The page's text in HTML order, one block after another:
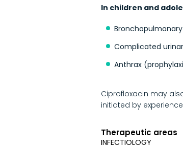
In children and
Complicated
Anthrax
Ciprofloxacin may
initiated by
Therapeutic areas
INFECTIOLOGY